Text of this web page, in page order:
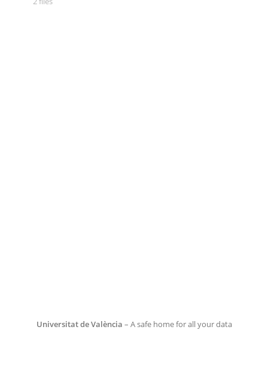
Universitat de València – A safe home for all your data